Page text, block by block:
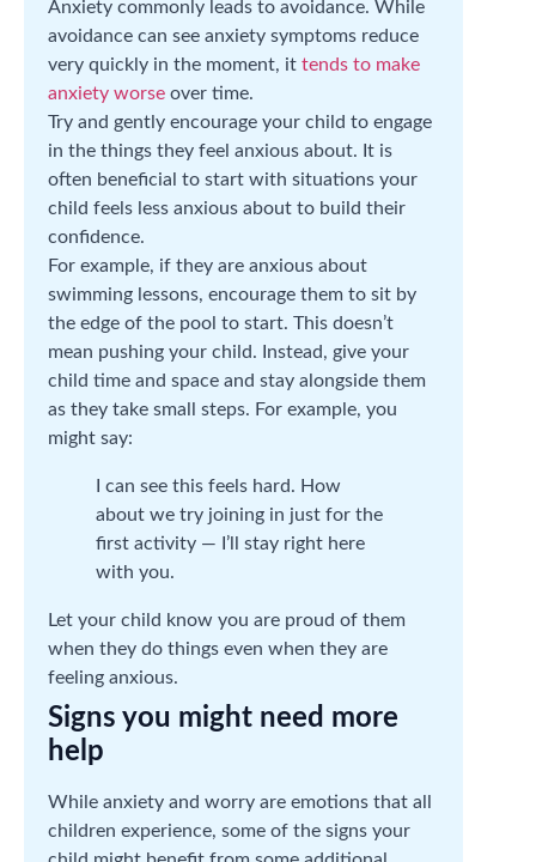
Anxiety commonly leads to avoidance. While
avoidance can see anxiety symptoms reduce
very quickly in the moment, it tends to make
anxiety worse over time.
Try and gently encourage your child to engage
in the things they feel anxious about. It is
often beneficial to start with situations your
child feels less anxious about to build their
confidence.
For example, if they are anxious about
swimming lessons, encourage them to sit by
the edge of the pool to start. This doesn’t
mean pushing your child. Instead, give your
child time and space and stay alongside them
as they take small steps. For example, you
might say:
I can see this feels hard. How
about we try joining in just for the
first activity — I’ll stay right here
with you.
Let your child know you are proud of them
when they do things even when they are
feeling anxious.
Signs you might need more
help
While anxiety and worry are emotions that all
children experience, some of the signs your